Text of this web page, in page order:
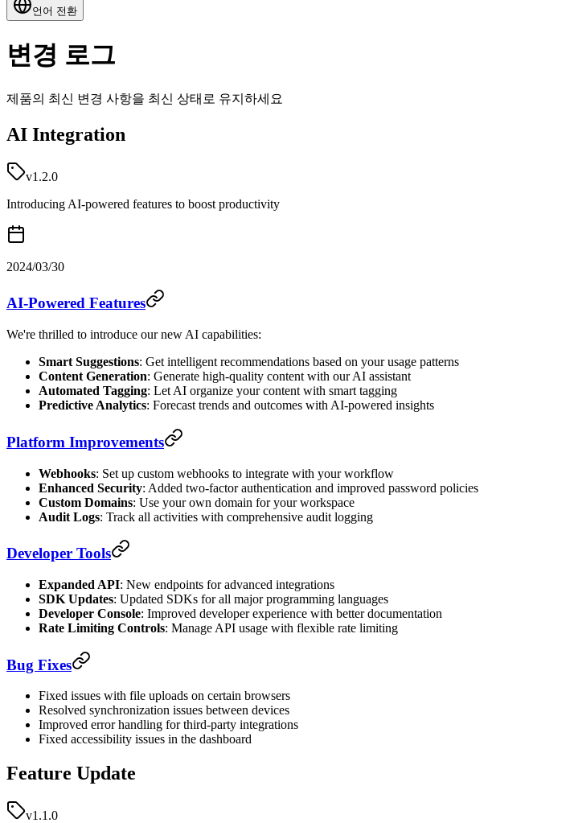
언어 전환
변경 로그
제품의 최신 변경 사항을 최신 상태로 유지하세요
AI Integration
v1.2.0
Introducing AI-powered features to boost productivity
2024/03/30
AI-Powered Features
We're thrilled to introduce our new AI capabilities:
Smart Suggestions: Get intelligent recommendations based on your usage patterns
Content Generation: Generate high-quality content with our AI assistant
Automated Tagging: Let AI organize your content with smart tagging
Predictive Analytics: Forecast trends and outcomes with AI-powered insights
Platform Improvements
Webhooks: Set up custom webhooks to integrate with your workflow
Enhanced Security: Added two-factor authentication and improved password policies
Custom Domains: Use your own domain for your workspace
Audit Logs: Track all activities with comprehensive audit logging
Developer Tools
Expanded API: New endpoints for advanced integrations
SDK Updates: Updated SDKs for all major programming languages
Developer Console: Improved developer experience with better documentation
Rate Limiting Controls: Manage API usage with flexible rate limiting
Bug Fixes
Fixed issues with file uploads on certain browsers
Resolved synchronization issues between devices
Improved error handling for third-party integrations
Fixed accessibility issues in the dashboard
Feature Update
v1.1.0